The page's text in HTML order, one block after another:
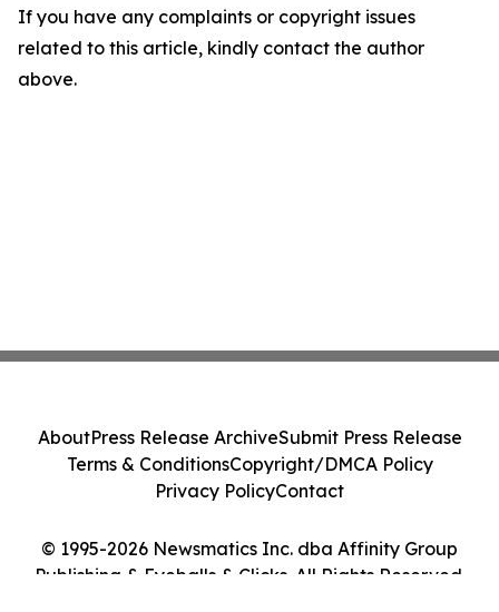
If you have any complaints or copyright issues
related to this article, kindly contact the author
above.
© 1995-2026 Newsmatics Inc. dba Affinity Group
Publishing & Eyeballs & Clicks. All Rights Reserved.
AboutPress Release ArchiveSubmit Press Release
Terms & ConditionsCopyright/DMCA Policy
Privacy PolicyContact